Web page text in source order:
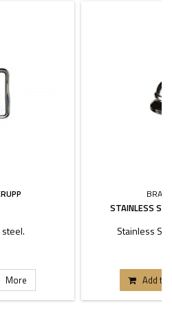
More
STAINLESS
Stainless
Add to